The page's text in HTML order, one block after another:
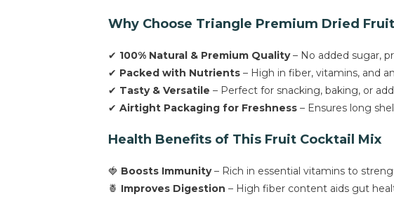
Why Choose Triangle Premium Dried
✔ 100% Natural & Premium Quality– No added sugar,
✔ Packed with Nutrients – High in fiber, vitamins, and
✔ Tasty & Versatile – Perfect for snacking, baking, or
✔ Airtight Packaging for Freshness – Ensures long
Health Benefits of This Fruit Cocktail Mix
🍓 Boosts Immunity– Rich in essential vitamins to
🍍 Improves Digestion – High fiber content aids gut